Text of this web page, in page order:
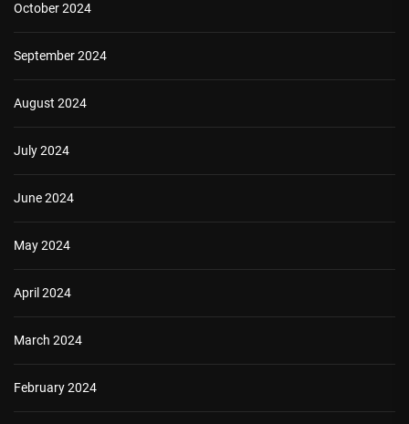
October 2024
September 2024
August 2024
July 2024
June 2024
May 2024
April 2024
March 2024
February 2024